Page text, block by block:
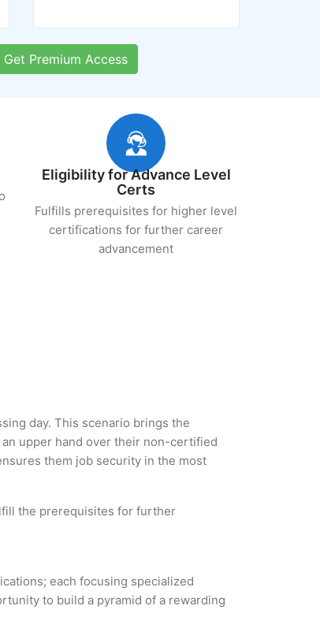
Premium Access
Eligibility for Advance Level
Certs
Fulfills prerequisites for higher level
certifications for further career
advancement
day. This scenario brings the
upper hand over their non-certified
them job security in the most
the prerequisites for further
each focusing specialized
to build a pyramid of a rewarding